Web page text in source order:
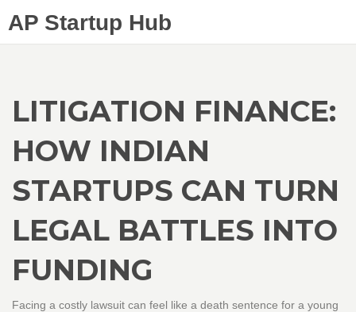
AP Startup Hub
LITIGATION FINANCE:
HOW INDIAN
STARTUPS CAN TURN
LEGAL BATTLES INTO
FUNDING
Facing a costly lawsuit can feel like a death sentence for a young